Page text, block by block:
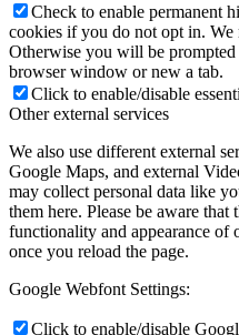
Check to enable permanent
cookies if you do not opt in. We
Otherwise you will be
browser window or new a tab.
Click to enable/disable
Other external services
We also use different external
Google Maps, and external
may collect personal data like
them here. Please be aware
functionality and appearance of
once you reload the page.
Google Webfont Settings:
Click to enable/disable